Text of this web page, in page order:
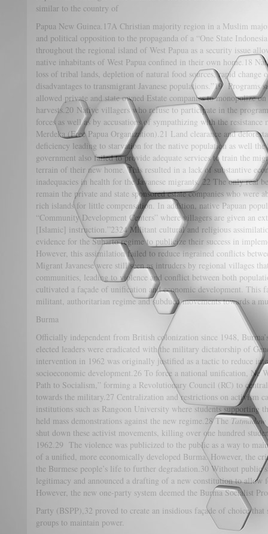
similar to the country of
Papua New Guinea.17A Christian majority region in a Muslim
and political opposition to the propaganda of a “One State
throughout the regional island of West Papua as a security issue
native inhabitants of West Papua confined in their own home.18
loss of tribal lands, depletion of natural food sources, rapid change
disadvantages to transmigrant Javanese populations.”19 Programs
allowed private and state owned Estate companies to monopolize
harvests.20 Native villagers who refuse to participate in the
forces as well as by accusations of sympathizing with the resistance
Merdeka (Free Papua Organization).21 Land clearance and
deficiency leading to starvation for the native population as well
government also failed to provide adequate services to train the
terrain of their new home. This resulted in a lack of substantive
inadequacies in health for the Javanese migrants. 22 The only real
remain the private and state sponsored estate companies who were
rich islands for little compensation. In addition, native Papuan
“Community Development Centers” where villagers are given an
[Islamic] instruction.”2324 Militant cultural and religious
evidence for the Suharto regime to publicize their success in
However, this assimilation failed to reduce ingrained conflicts
Migrant Javanese were still seen as intruders by regional villages
communities, leading to violence and conflict between both
cultivated a façade of unification and economic development. This
militant, authoritarian regime and subdued movements towards a
Burma
Officially independent from British colonization since 1948,
elected leaders were eradicated with the military dictatorship of
intervention in 1962 was originally justified as a tactic to reduce
socioeconomic development.26 To force a national unification, Ne
Path to Socialism,” forming a Revolutionary Council (RC) to
towards the military.27 Centralization and restrictions on activism
institutions such as Rangoon University where students supporting
held mass demonstrations against the new regime.28 TheTatmadaw
shut down these activist movements, killing over one hundred
1962.29 The violence was publicized to the public as a way to
of a unified, more economically developed Burma. However, the
the Burmese people’s life to further degradation.30 Without
legitimacy and announced a drafting of a new constitution to
However, the new one-party system deemed the Burma Socialist
Party (BSPP),32 proved to create an insidious façade of choice
groups to maintain power.